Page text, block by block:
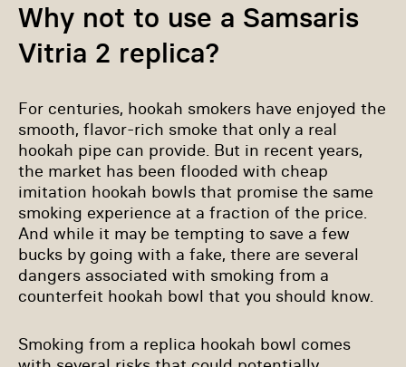
Why not to use a Samsaris
Vitria 2 replica?
For centuries, hookah smokers have enjoyed the
smooth, flavor-rich smoke that only a real
hookah pipe can provide. But in recent years,
the market has been flooded with cheap
imitation hookah bowls that promise the same
smoking experience at a fraction of the price.
And while it may be tempting to save a few
bucks by going with a fake, there are several
dangers associated with smoking from a
counterfeit hookah bowl that you should know.
Smoking from a replica hookah bowl comes